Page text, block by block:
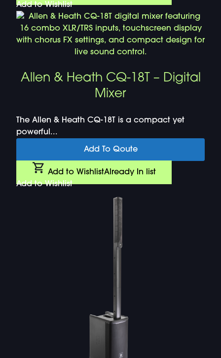
Add to Wishlist
Allen & Heath CQ-18T – Digital
Mixer
The Allen & Heath CQ-18T is a compact yet
powerful...
Add To Qoute
Add to WishlistAlready In list
Add to Wishlist